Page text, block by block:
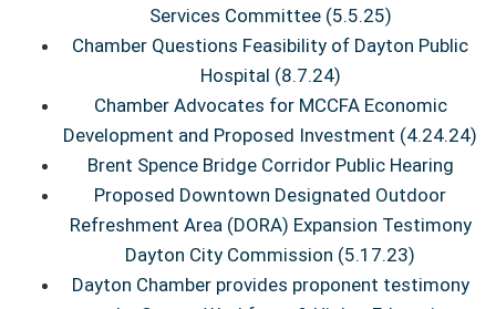
Services Committee (5.5.25)
Chamber Questions Feasibility of Dayton Public
Hospital (8.7.24)
Chamber Advocates for MCCFA Economic
Development and Proposed Investment (4.24.24)
Brent Spence Bridge Corridor Public Hearing
Proposed Downtown Designated Outdoor
Refreshment Area (DORA) Expansion Testimony
Dayton City Commission (5.17.23)
Dayton Chamber provides proponent testimony